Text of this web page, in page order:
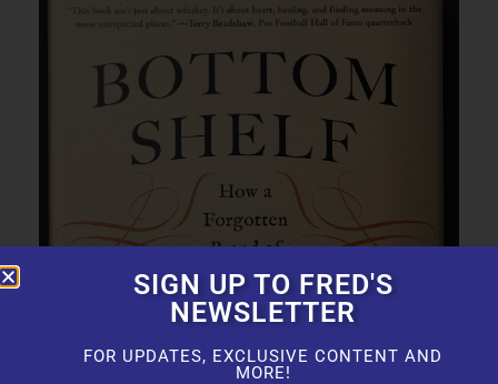
SIGN UP TO FRED'S
NEWSLETTER
FOR UPDATES, EXCLUSIVE CONTENT AND
MORE!